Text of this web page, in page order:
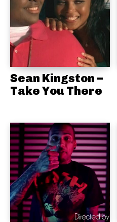
Sean Kingston –
Take You There